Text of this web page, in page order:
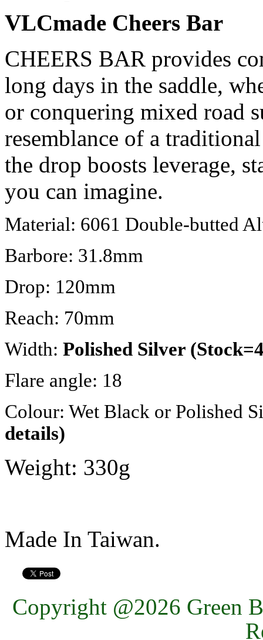
VLCmade Cheers Bar
CHEERS BAR provides
long days in the saddle,
or conquering mixed road
resemblance of a
the drop boosts leverage,
you can imagine.
Material: 6061 Double-butted
Barbore: 31.8mm
Drop: 120mm
Reach: 70mm
Width: Polished Silver
Flare angle: 18
Colour: Wet Black or Polished
details)
Weight: 330g
Made In Taiwan.
Copyright @2026 Green